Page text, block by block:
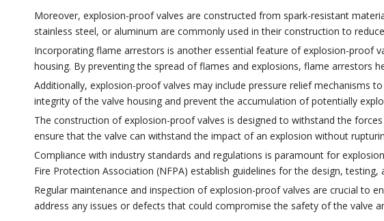
Moreover, explosion-proof valves are constructed from spark-resistant
stainless steel, or aluminum are commonly used in their construction to
Incorporating flame arrestors is another essential feature of explosion-proof
housing. By preventing the spread of flames and explosions, flame arrestors
Additionally, explosion-proof valves may include pressure relief mechanisms
integrity of the valve housing and prevent the accumulation of potentially
The construction of explosion-proof valves is designed to withstand the
ensure that the valve can withstand the impact of an explosion without
Compliance with industry standards and regulations is paramount for
Fire Protection Association (NFPA) establish guidelines for the design,
Regular maintenance and inspection of explosion-proof valves are crucial to
address any issues or defects that could compromise the safety of the valve